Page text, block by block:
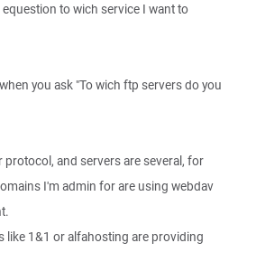
to wich service I want to
you ask "To wich ftp servers do you
protocol, and servers are several, for
I'm admin for are using webdav
like 1&1 or alfahosting are providing